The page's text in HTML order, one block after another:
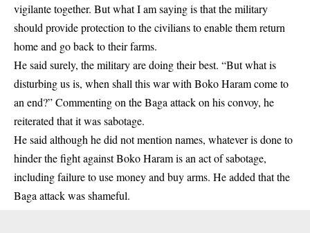
vigilante together. But what I am saying is that the military
should provide protection to the civilians to enable them return
home and go back to their farms.
He said surely, the military are doing their best. “But what is
disturbing us is, when shall this war with Boko Haram come to
an end?” Commenting on the Baga attack on his convoy, he
reiterated that it was sabotage.
He said although he did not mention names, whatever is done to
hinder the fight against Boko Haram is an act of sabotage,
including failure to use money and buy arms. He added that the
Baga attack was shameful.